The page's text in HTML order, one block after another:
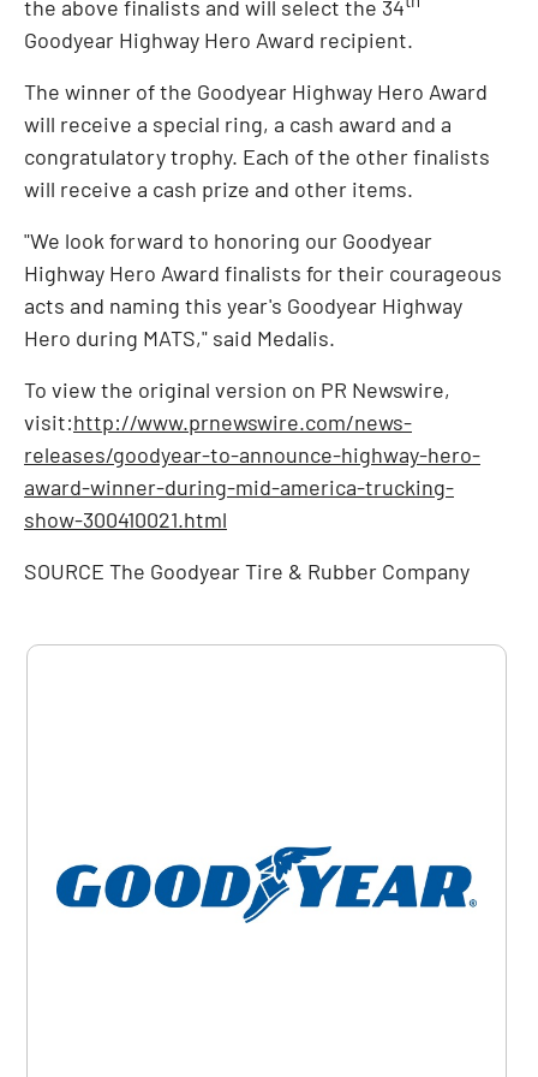
the above finalists and will select the 34
Goodyear Highway Hero Award recipient.
The winner of the Goodyear Highway Hero Award
will receive a special ring, a cash award and a
congratulatory trophy. Each of the other finalists
will receive a cash prize and other items.
"We look forward to honoring our Goodyear
Highway Hero Award finalists for their courageous
acts and naming this year's Goodyear Highway
Hero during MATS," said Medalis.
To view the original version on PR Newswire,
visit:http://www.prnewswire.com/news-
releases/goodyear-to-announce-highway-hero-
award-winner-during-mid-america-trucking-
show-300410021.html
SOURCE The Goodyear Tire & Rubber Company